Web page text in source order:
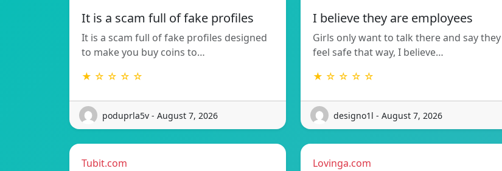
It is a scam full of fake profiles
It is a scam full of fake profiles designed
to make you buy coins to…
★ ☆ ☆ ☆ ☆
poduprla5v - August 7, 2026
I believe they are employees
Girls only want to talk there and say they
feel safe that way, I believe…
★ ☆ ☆ ☆ ☆
designo1l - August 7, 2026
Tubit.com Lovinga.com